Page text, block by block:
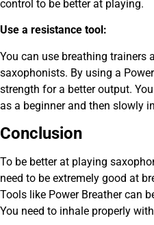
control to be better at playing.
Use a resistance tool:
You can use breathing trainers
saxophonists. By using a
strength for a better output.
as a beginner and then slowly
Conclusion
To be better at playing
need to be extremely good at
Tools like Power Breather can
You need to inhale properly